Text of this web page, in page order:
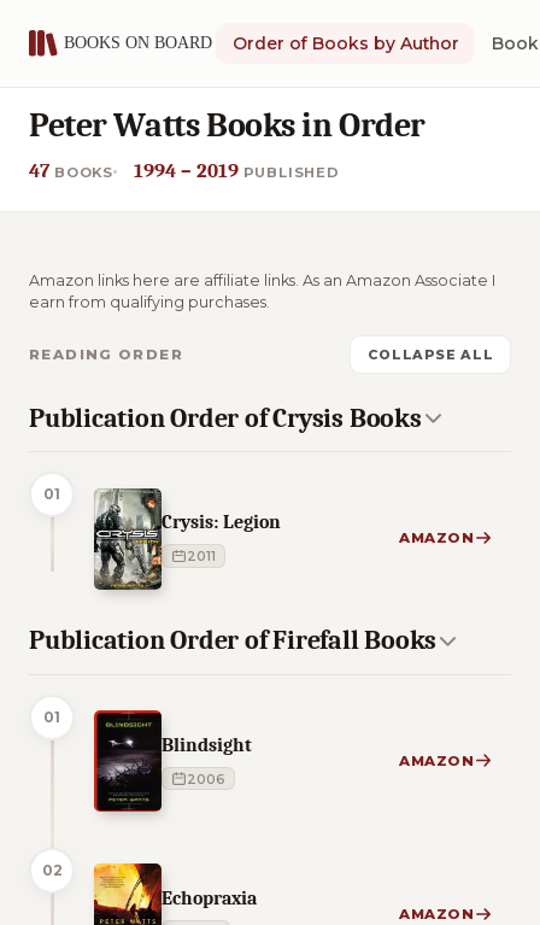
Order of Books by Author
Peter Watts Books in Order
47 BOOKS 1994 – 2019 PUBLISHED
Amazon links here are affiliate links. As an Amazon Associate I
earn from qualifying purchases.
READING ORDER COLLAPSE ALL
Publication Order of Crysis Books
01
Crysis: Legion
2011
AMAZON
Publication Order of Firefall Books
01
Blindsight
2006
AMAZON
02
Echopraxia
AMAZON